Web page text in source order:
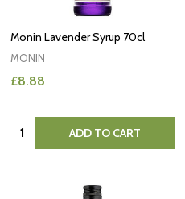
Monin Lavender Syrup 70cl
MONIN
£8.88
Quantity: ADD TO CART